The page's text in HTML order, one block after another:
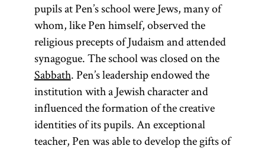
pupils at Pen’s school were Jews, many of
whom, like Pen himself, observed the
religious precepts of Judaism and attended
synagogue. The school was closed on the
Sabbath. Pen’s leadership endowed the
institution with a Jewish character and
influenced the formation of the creative
identities of its pupils. An exceptional
teacher, Pen was able to develop the gifts of